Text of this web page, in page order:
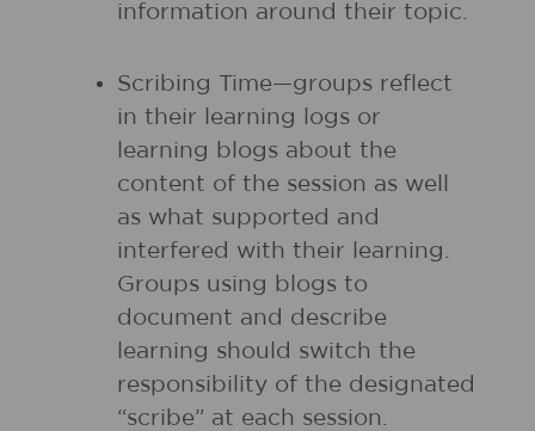
information around their topic.
Scribing Time—groups reflect
in their learning logs or
learning blogs about the
content of the session as well
as what supported and
interfered with their learning.
Groups using blogs to
document and describe
learning should switch the
responsibility of the designated
“scribe” at each session.